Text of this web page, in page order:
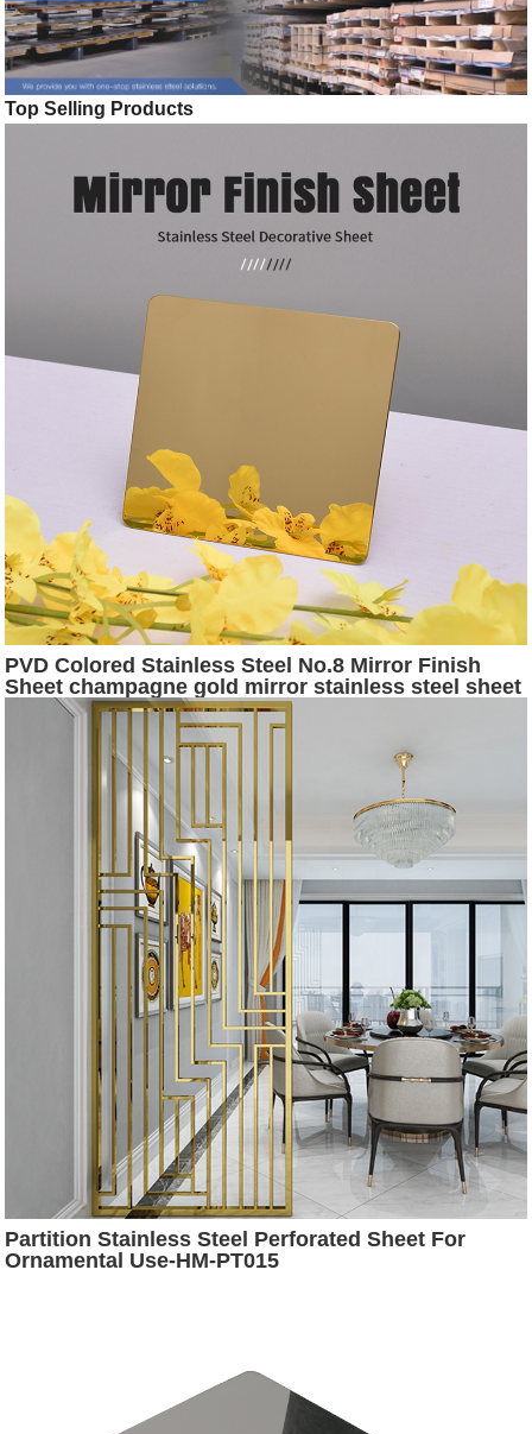
Top Selling Products
PVD Colored Stainless Steel No.8 Mirror Finish
Sheet champagne gold mirror stainless steel sheet
Partition Stainless Steel Perforated Sheet For
Ornamental Use-HM-PT015